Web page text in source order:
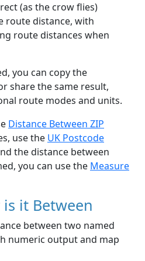
(as the crow flies)
route distance, with
route distances when
you can copy the
share the same result,
route modes and units.
Distance Between ZIP
use the UK Postcode
the distance between
you can use the Measure
it Between
between two named
numeric output and map